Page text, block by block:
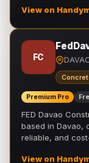
View on
FC
Premium Pro
FED Davao
based in Davao,
reliable, and
View on